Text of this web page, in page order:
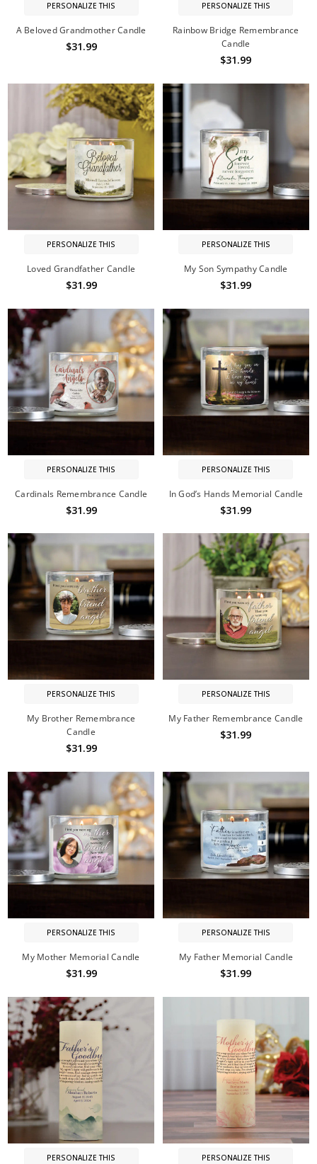
PERSONALIZE THIS
A Beloved Grandmother Candle
$31.99
PERSONALIZE THIS
Rainbow Bridge Remembrance
Candle
$31.99
PERSONALIZE THIS
Loved Grandfather Candle
$31.99
PERSONALIZE THIS
My Son Sympathy Candle
$31.99
PERSONALIZE THIS
Cardinals Remembrance Candle
$31.99
PERSONALIZE THIS
In God’s Hands Memorial Candle
$31.99
PERSONALIZE THIS
My Brother Remembrance
Candle
$31.99
PERSONALIZE THIS
My Father Remembrance Candle
$31.99
PERSONALIZE THIS
My Mother Memorial Candle
$31.99
PERSONALIZE THIS
My Father Memorial Candle
$31.99
PERSONALIZE THIS PERSONALIZE THIS